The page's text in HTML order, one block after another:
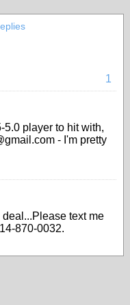
1
5.0 player to hit with,
- I'm pretty
text me
870-0032.